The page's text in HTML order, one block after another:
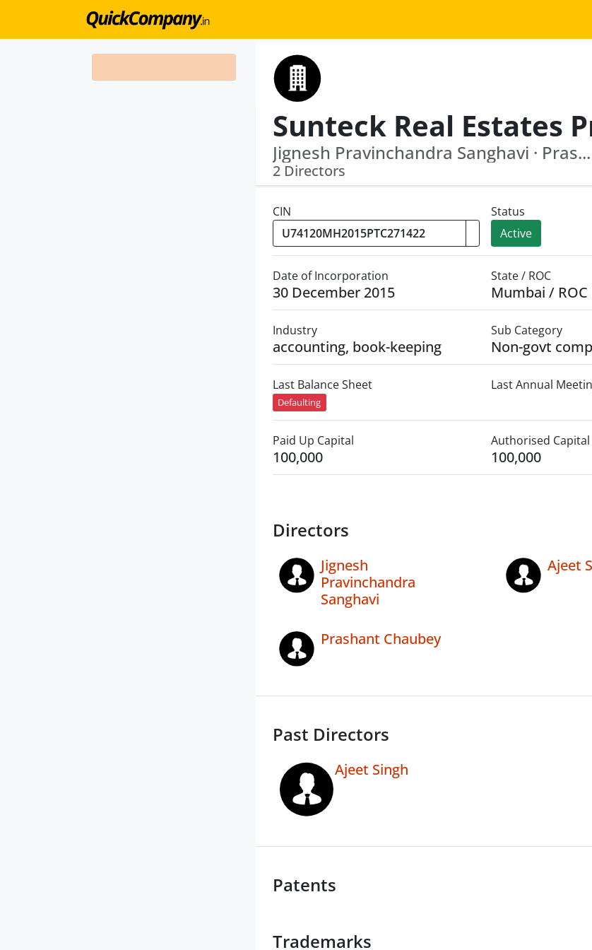
Jignesh Pravinchandra Sanghavi · Pras...
2 Directors
CIN
Status
Active
Date of Incorporation
30 December 2015
State / ROC
Mumbai /
Industry
accounting, book-keeping
Sub Category
Non-govt
Last Balance Sheet
Defaulting
Last Annual
Paid Up Capital
100,000
Authorised Capital
100,000
Directors
Jignesh
Pravinchandra
Sanghavi
Ajeet
Prashant Chaubey
Past Directors
Ajeet Singh
Patents
Trademarks